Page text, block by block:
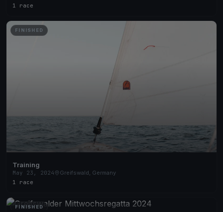
1 race
FINISHED
Training
May 23, 2024
Greifswald, Germany
1 race
FINISHED